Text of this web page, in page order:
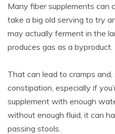
Many fiber supplements can
take a big old serving to try
may actually ferment in the
produces gas as a byproduct.
That can lead to cramps
constipation, especially if
supplement with enough
without enough fluid, it can
passing stools.